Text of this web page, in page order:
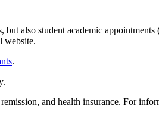
also student academic
website.
.
and health insurance. For